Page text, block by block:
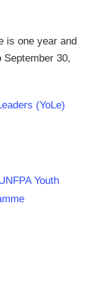
is one year and
September 30,
(YoLe)
Youth